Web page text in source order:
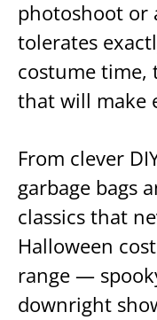
photoshoot or
tolerates
costume time,
that will make
From clever
garbage bags
classics that
Halloween
range —
downright